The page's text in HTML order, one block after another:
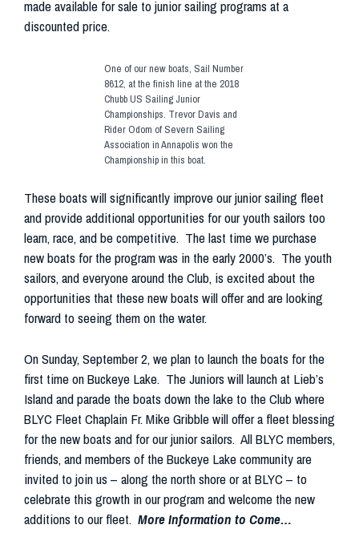
made available for sale to junior sailing programs at a
discounted price.
One of our new boats, Sail Number
8612, at the finish line at the 2018
Chubb US Sailing Junior
Championships. Trevor Davis and
Rider Odom of Severn Sailing
Association in Annapolis won the
Championship in this boat.
These boats will significantly improve our junior sailing fleet
and provide additional opportunities for our youth sailors too
learn, race, and be competitive. The last time we purchase
new boats for the program was in the early 2000’s. The youth
sailors, and everyone around the Club, is excited about the
opportunities that these new boats will offer and are looking
forward to seeing them on the water.
On Sunday, September 2, we plan to launch the boats for the
first time on Buckeye Lake. The Juniors will launch at Lieb’s
Island and parade the boats down the lake to the Club where
BLYC Fleet Chaplain Fr. Mike Gribble will offer a fleet blessing
for the new boats and for our junior sailors. All BLYC members,
friends, and members of the Buckeye Lake community are
invited to join us – along the north shore or at BLYC – to
celebrate this growth in our program and welcome the new
additions to our fleet. More Information to Come…